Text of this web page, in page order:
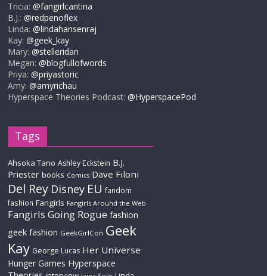
Tricia:@fangirlcantina
B.J.:@redpenoflex
Linda:@lindahansenraj
Kay:@geek_kay
Mary:@stelleridan
Megan:@blogfullofwords
Priya:@priyastoric
Amy:@amyrichau
Hyperspace Theories Podcast:@HyperspacePod
Tags
Ahsoka Tano Ashley Eckstein B.J.
Priester books Comics Dave Filoni
Del Rey Disney EU fandom
fashion Fangirls Fangirls Around the Web
Fangirls Going Rogue fashion
geek fashion GeekGirlCon Geek
Kay George Lucas Her Universe
Hunger Games Hyperspace